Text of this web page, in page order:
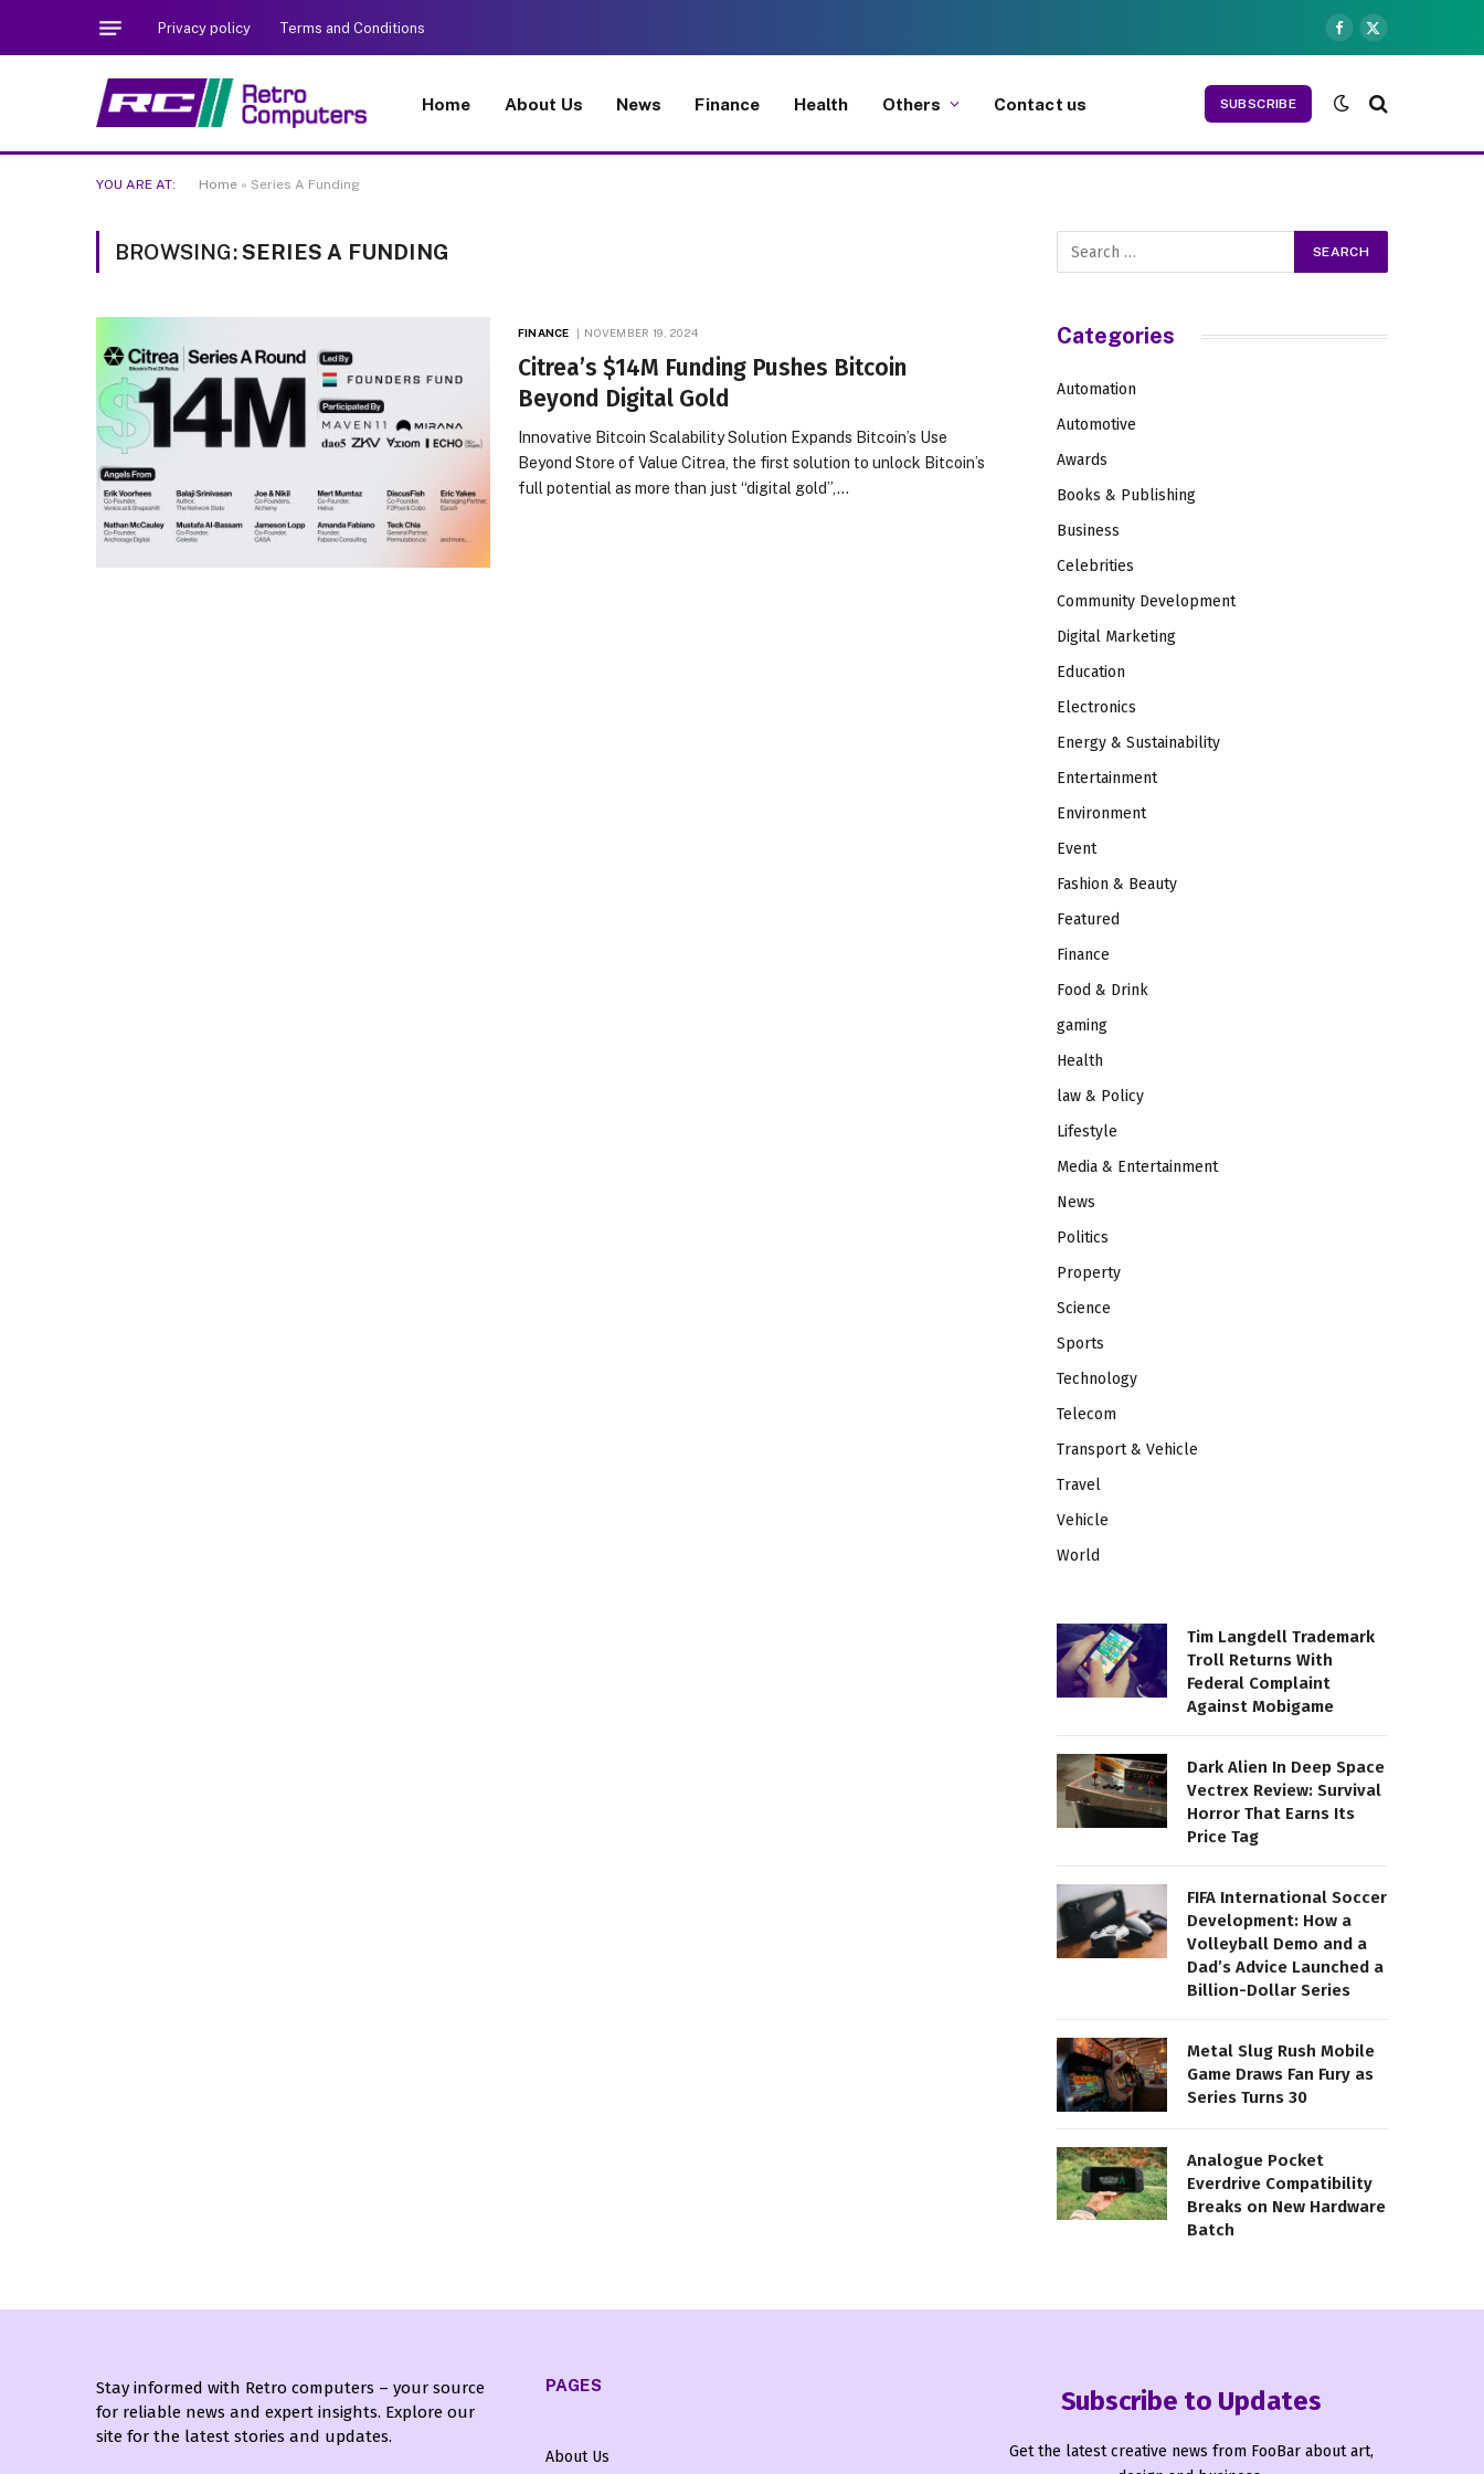
Privacy policy Terms and Conditions
Facebook
X
(Twitter)
Home About Us News Finance Health Others Contact us SUBSCRIBE
YOU ARE AT: Home » Series A Funding
BROWSING:SERIES A FUNDING
FINANCE NOVEMBER 19, 2024
Citrea’s $14M Funding Pushes Bitcoin
Beyond Digital Gold
Innovative Bitcoin Scalability Solution Expands Bitcoin’s Use
Beyond Store of Value Citrea, the first solution to unlock Bitcoin’s
full potential as more than just “digital gold”,…
Categories
Automation
Automotive
Awards
Books & Publishing
Business
Celebrities
Community Development
Digital Marketing
Education
Electronics
Energy & Sustainability
Entertainment
Environment
Event
Fashion & Beauty
Featured
Finance
Food & Drink
gaming
Health
law & Policy
Lifestyle
Media & Entertainment
News
Politics
Property
Science
Sports
Technology
Telecom
Transport & Vehicle
Travel
Vehicle
World
Tim Langdell Trademark
Troll Returns With
Federal Complaint
Against Mobigame
Dark Alien In Deep Space
Vectrex Review: Survival
Horror That Earns Its
Price Tag
FIFA International Soccer
Development: How a
Volleyball Demo and a
Dad’s Advice Launched a
Billion-Dollar Series
Metal Slug Rush Mobile
Game Draws Fan Fury as
Series Turns 30
Analogue Pocket
Everdrive Compatibility
Breaks on New Hardware
Batch
Stay informed with Retro computers – your source
for reliable news and expert insights. Explore our
site for the latest stories and updates.
PAGES
About Us
Subscribe to Updates
Get the latest creative news from FooBar about art,